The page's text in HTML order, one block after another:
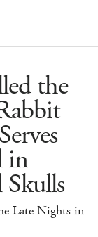
the
in
Late Nights in